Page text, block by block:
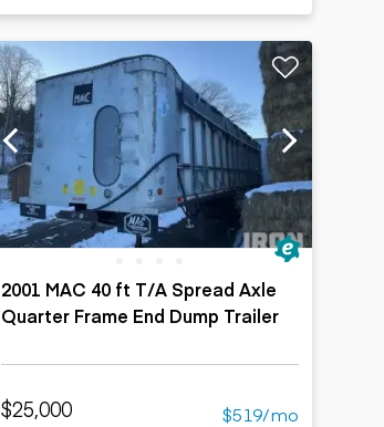
2001 MAC 40 ft T/A Spread Axle
Quarter Frame End Dump Trailer
$25,000 $519/mo